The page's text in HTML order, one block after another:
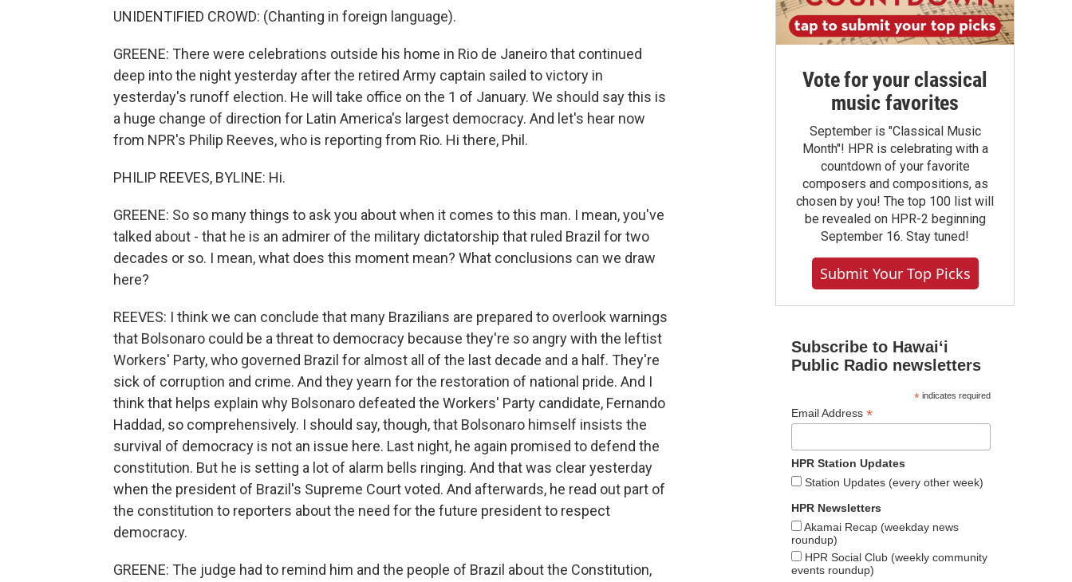
UNIDENTIFIED CROWD: (Chanting in foreign language).
GREENE: There were celebrations outside his home in Rio de Janeiro that continued
deep into the night yesterday after the retired Army captain sailed to victory in
yesterday's runoff election. He will take office on the 1 of January. We should say this is
a huge change of direction for Latin America's largest democracy. And let's hear now
from NPR's Philip Reeves, who is reporting from Rio. Hi there, Phil.
PHILIP REEVES, BYLINE: Hi.
GREENE: So so many things to ask you about when it comes to this man. I mean, you've
talked about - that he is an admirer of the military dictatorship that ruled Brazil for two
decades or so. I mean, what does this moment mean? What conclusions can we draw
here?
REEVES: I think we can conclude that many Brazilians are prepared to overlook warnings
that Bolsonaro could be a threat to democracy because they're so angry with the leftist
Workers' Party, who governed Brazil for almost all of the last decade and a half. They're
sick of corruption and crime. And they yearn for the restoration of national pride. And I
think that helps explain why Bolsonaro defeated the Workers' Party candidate, Fernando
Haddad, so comprehensively. I should say, though, that Bolsonaro himself insists the
survival of democracy is not an issue here. Last night, he again promised to defend the
constitution. But he is setting a lot of alarm bells ringing. And that was clear yesterday
when the president of Brazil's Supreme Court voted. And afterwards, he read out part of
the constitution to reporters about the need for the future president to respect
democracy.
GREENE: The judge had to remind him and the people of Brazil about the Constitution,
Vote for your classical
music favorites
September is "Classical Music
Month"! HPR is celebrating with a
countdown of your favorite
composers and compositions, as
chosen by you! The top 100 list will
be revealed on HPR-2 beginning
September 16. Stay tuned!
Submit Your Top Picks
Subscribe to Hawaiʻi
Public Radio newsletters
*indicates required
Email Address *
HPR Station Updates
Station Updates (every other week)
HPR Newsletters
Akamai Recap (weekday news
roundup)
HPR Social Club (weekly community
events roundup)